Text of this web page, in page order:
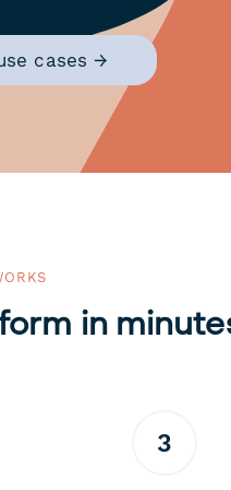
cases →
in
3